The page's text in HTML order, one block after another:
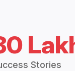
Stories